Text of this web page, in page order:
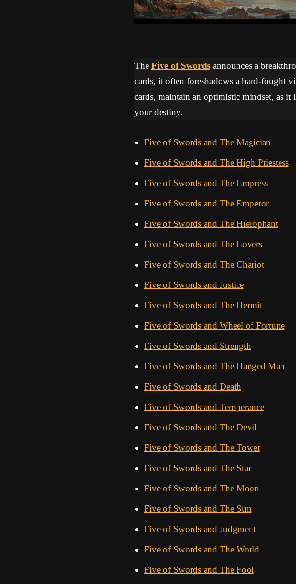
The Five of Swordsannounces a
cards, it often foreshadows a hard-fought
cards, maintain an optimistic mindset, as
your destiny.
Five of Swords and The Magician
Five of Swords and The High Priestess
Five of Swords and The Empress
Five of Swords and The Emperor
Five of Swords and The Hierophant
Five of Swords and The Lovers
Five of Swords and The Chariot
Five of Swords and Justice
Five of Swords and The Hermit
Five of Swords and Wheel of Fortune
Five of Swords and Strength
Five of Swords and The Hanged Man
Five of Swords and Death
Five of Swords and Temperance
Five of Swords and The Devil
Five of Swords and The Tower
Five of Swords and The Star
Five of Swords and The Moon
Five of Swords and The Sun
Five of Swords and Judgment
Five of Swords and The World
Five of Swords and The Fool